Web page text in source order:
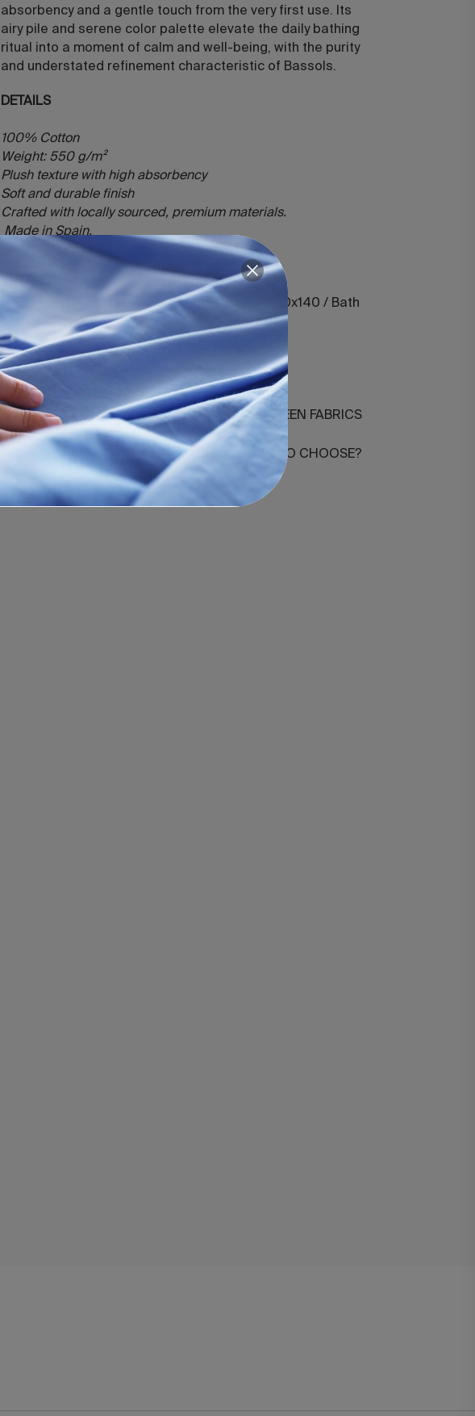
absorbency and a gentle touch from the very first use. Its
airy pile and serene color palette elevate the daily bathing
ritual into a moment of calm and well-being, with the purity
and understated refinement characteristic of Bassols.
DETAILS
100% Cotton
Weight: 550 g/m²
Plush texture with high absorbency
Soft and durable finish
Crafted with locally sourced, premium materials.
Made in Spain.
1 towel (Face 30x50 / Hand 50x100 / Shower 70x140 / Bath
100x150)
Ref. 8422636957800-agrupado
DIFFERENCES BETWEEN FABRICS
HOW MANY THREADS TO CHOOSE?